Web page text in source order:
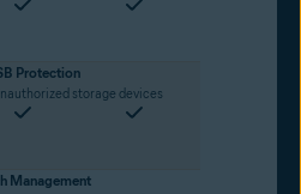
Protection
storage devices
Management